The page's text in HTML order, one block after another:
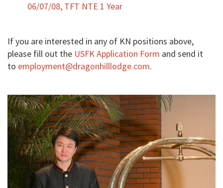
06/07/08, TFT NTE 1 Year
If you are interested in any of KN positions above,
please fill out the USFK Application Form and send it
to employment@dragonhilllodge.com.